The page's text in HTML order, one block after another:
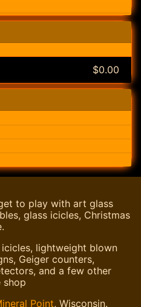
$0.00
to play with art glass
glass icicles, Christmas
lightweight blown
Geiger counters,
and a few other
shop
Point, Wisconsin.